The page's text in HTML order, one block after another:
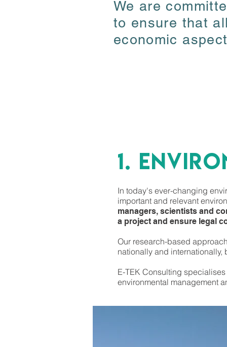
to ensure that
economic
1.
important and relevant
managers, scientists and
a project and ensure legal
nationally and
environmental management
We are
to ensure that
economic
1.
In today's ever-changing
important and relevant
managers, scientists and
a project and ensure legal
Our research-based
nationally and
E-TEK Consulting
environmental management